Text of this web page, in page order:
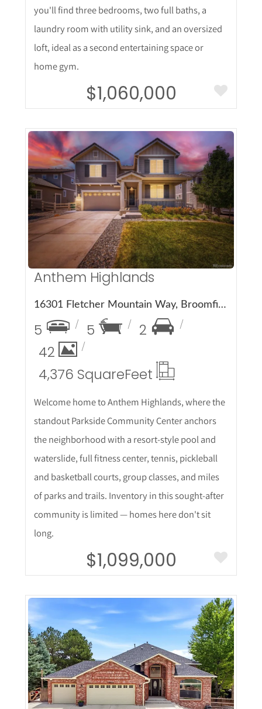
you'll find three bedrooms, two full baths, a
laundry room with utility sink, and an oversized
loft, ideal as a second entertaining space or
home gym.
$1,060,000
More Details
Anthem Highlands
16301 Fletcher Mountain Way, Broomfield, CO 80023
5 5
2
42
4,376 SquareFeet
Welcome home to Anthem Highlands, where the
standout Parkside Community Center anchors
the neighborhood with a resort-style pool and
waterslide, full fitness center, tennis, pickleball
and basketball courts, group classes, and miles
of parks and trails. Inventory in this sought-after
community is limited — homes here don't sit
long.
$1,099,000
More Details